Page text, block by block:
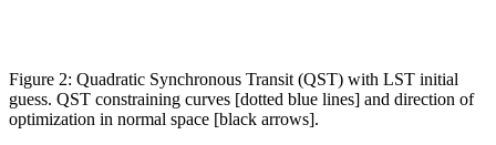
Figure 2: Quadratic Synchronous Transit (QST) with LST initial
guess. QST constraining curves [dotted blue lines] and direction of
optimization in normal space [black arrows].